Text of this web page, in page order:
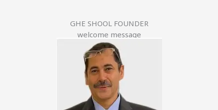
GHE SHOOL FOUNDER
welcome message